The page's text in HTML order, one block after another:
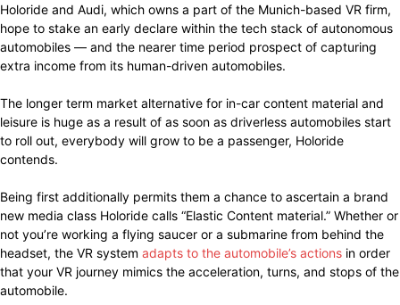
Holoride and Audi, which owns a part of the Munich-based VR firm,
hope to stake an early declare within the tech stack of autonomous
automobiles — and the nearer time period prospect of capturing
extra income from its human-driven automobiles.
The longer term market alternative for in-car content material and
leisure is huge as a result of as soon as driverless automobiles start
to roll out, everybody will grow to be a passenger, Holoride
contends.
Being first additionally permits them a chance to ascertain a brand
new media class Holoride calls “Elastic Content material.” Whether or
not you’re working a flying saucer or a submarine from behind the
headset, the VR system adapts to the automobile’s actions in order
that your VR journey mimics the acceleration, turns, and stops of the
automobile.